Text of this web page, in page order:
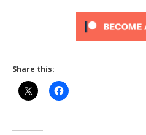
Share this: